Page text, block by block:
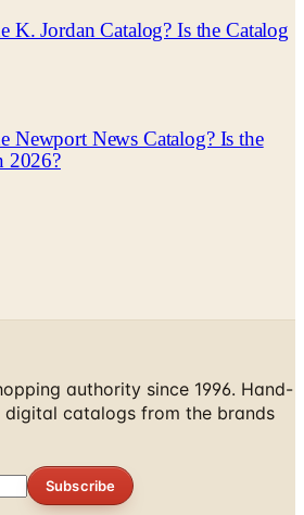
K. Jordan Catalog? Is the Catalog
Newport News Catalog? Is the
2026?
authority since 1996. Hand-
catalogs from the brands
Subscribe